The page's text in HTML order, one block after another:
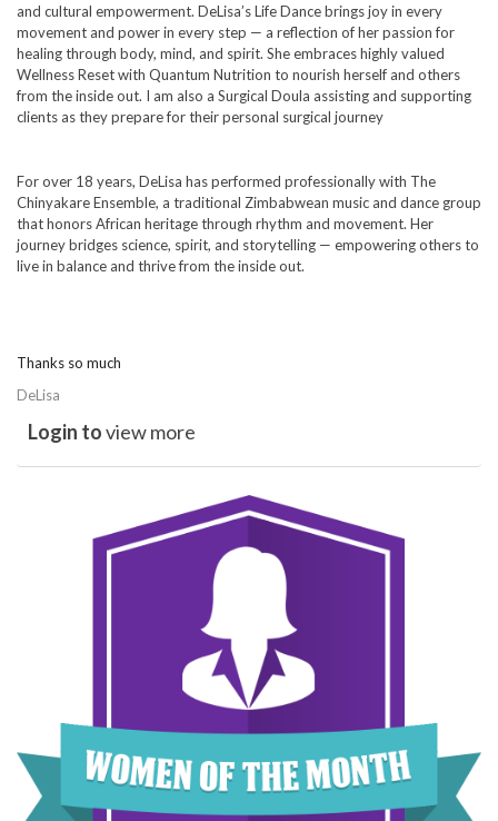
and cultural empowerment. DeLisa’s Life Dance brings joy in every
movement and power in every step — a reflection of her passion for
healing through body, mind, and spirit. She embraces highly valued
Wellness Reset with Quantum Nutrition to nourish herself and others
from the inside out. I am also a Surgical Doula assisting and supporting
clients as they prepare for their personal surgical journey
For over 18 years, DeLisa has performed professionally with The
Chinyakare Ensemble, a traditional Zimbabwean music and dance group
that honors African heritage through rhythm and movement. Her
journey bridges science, spirit, and storytelling — empowering others to
live in balance and thrive from the inside out.
Thanks so much
DeLisa
Login toview more